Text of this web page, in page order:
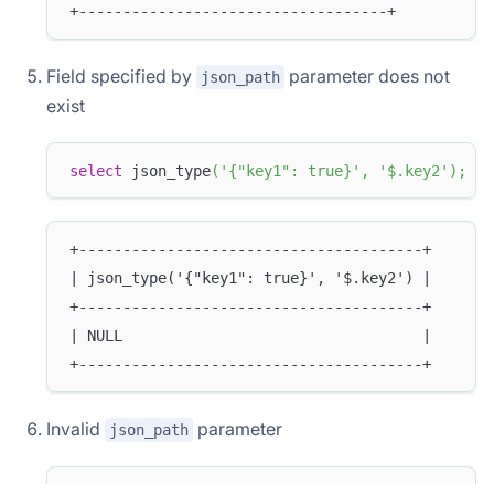
+-----------------------------------+
Field specified by json_path parameter does not
exist
select json_type( '{"key1": true}' , '$.key2' ) ;
+---------------------------------------+
| json_type('{"key1": true}', '$.key2') |
+---------------------------------------+
| NULL                                  |
+---------------------------------------+
Invalid json_path parameter